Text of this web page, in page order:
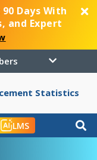
90 Days With
and Expert
Statistics
LMS